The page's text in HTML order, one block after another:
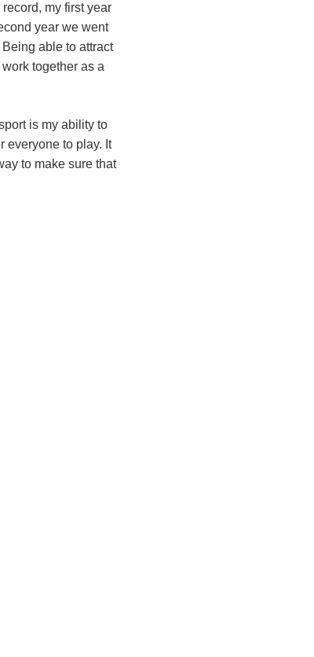
my first year
year we went
able to attract
together as a
is my ability to
everyone to play. It
to make sure that